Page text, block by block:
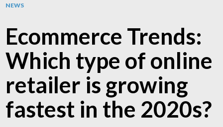
NEWS
Ecommerce Trends:
Which type of online
retailer is growing
fastest in the 2020s?